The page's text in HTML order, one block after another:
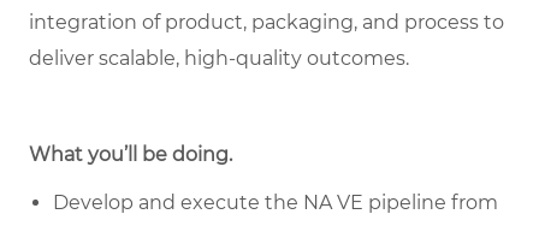
integration of product, packaging, and process to
deliver scalable, high-quality outcomes.
What you’ll be doing.
Develop and execute the NA VE pipeline from